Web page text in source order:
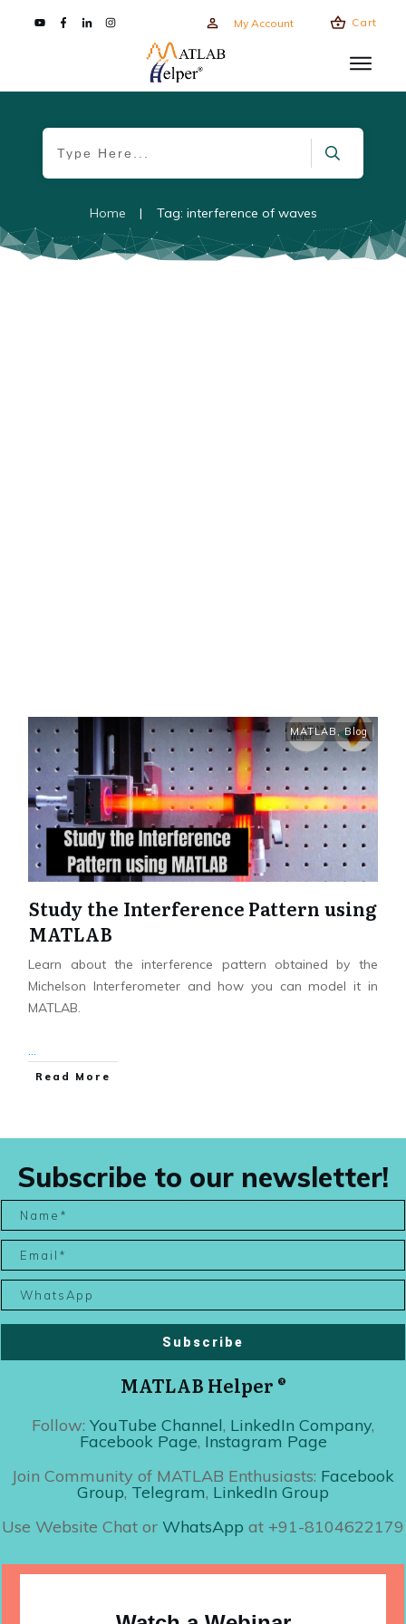
My Account Cart
Home | Tag: interference of waves
MATLAB ,Blog
Study the Interference Pattern using
MATLAB
Learn about the interference pattern obtained by the
Michelson Interferometer and how you can model it in
MATLAB.
...
Read More
Subscribe to our newsletter!
Subscribe
MATLAB Helper ®
Follow: YouTube Channel, LinkedIn Company,
Facebook Page, Instagram Page
Join Community of MATLAB Enthusiasts: Facebook
Group, Telegram, LinkedIn Group
Use Website Chat or WhatsApp at +91-8104622179